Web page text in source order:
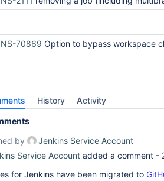
70869 Option to bypass workspace checkout of
History Activity
by
Jenkins Service Account
Service Account added a comment -
for Jenkins have been migrated to